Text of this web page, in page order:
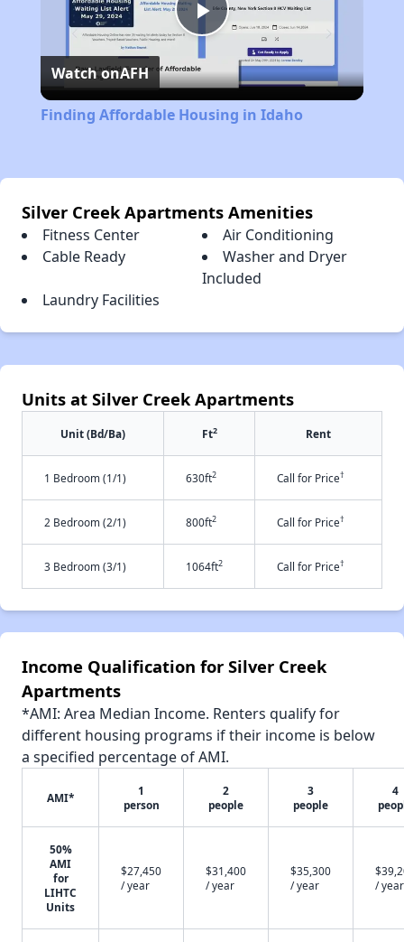
Play
Video
Watch onAFH
Finding Affordable Housing in Idaho
Silver Creek Apartments Amenities
Fitness Center
Air Conditioning
Cable Ready
Washer and Dryer
Included
Laundry Facilities
Units at Silver Creek Apartments
Unit (Bd/Ba) Ft2 Rent
1 Bedroom (1/1) 630ft2 Call for Price†
2 Bedroom (2/1) 800ft2 Call for Price†
3 Bedroom (3/1) 1064ft2 Call for Price†
Income Qualification for Silver Creek
Apartments
*AMI: Area Median Income. Renters qualify for
different housing programs if their income is below
a specified percentage of AMI.
AMI*
1
person
2
people
3
people
4
50%
AMI
for
LIHTC
Units
$27,450
/ year
$31,400
/ year
$35,300
/ year
/ year